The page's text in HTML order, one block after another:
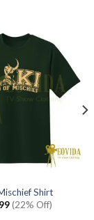
Shirt
Current
price
(22% Off)